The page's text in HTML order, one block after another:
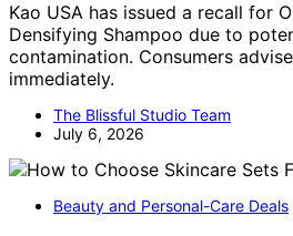
Kao USA has issued a recall for
Densifying Shampoo due to
contamination. Consumers
immediately.
The Blissful Studio Team
July 6, 2026
Beauty and Personal-Care Deals